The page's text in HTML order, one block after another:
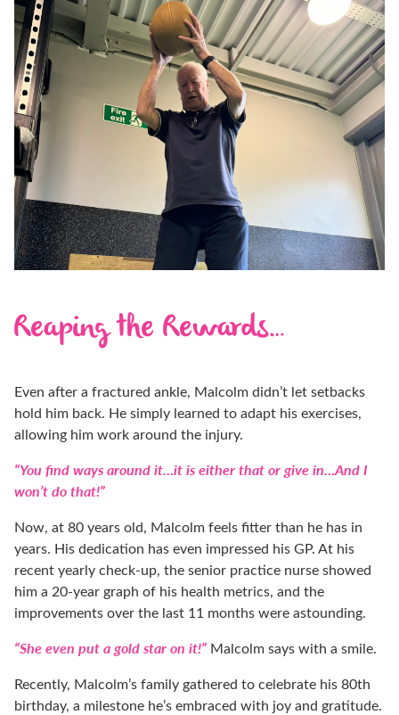
Reaping the Rewards…
Even after a fractured ankle, Malcolm didn’t let setbacks
hold him back. He simply learned to adapt his exercises,
allowing him work around the injury.
“You find ways around it…it is either that or give in…And I
won’t do that!”
Now, at 80 years old, Malcolm feels fitter than he has in
years. His dedication has even impressed his GP. At his
recent yearly check-up, the senior practice nurse showed
him a 20-year graph of his health metrics, and the
improvements over the last 11 months were astounding.
“She even put a gold star on it!” Malcolm says with a smile.
Recently, Malcolm’s family gathered to celebrate his 80th
birthday, a milestone he’s embraced with joy and gratitude.